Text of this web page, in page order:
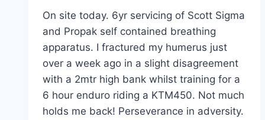
On site today. 6yr servicing of Scott Sigma
and Propak self contained breathing
apparatus. I fractured my humerus just
over a week ago in a slight disagreement
with a 2mtr high bank whilst training for a
6 hour enduro riding a KTM450. Not much
holds me back! Perseverance in adversity.